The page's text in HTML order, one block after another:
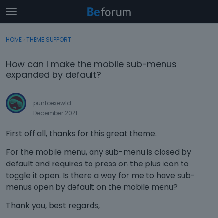
t
o
g
e
m
n
u
Categories
Discussions
Activity
Sign In · Register
HOME › THEME SUPPORT
How can I make the mobile sub-menus
expanded by default?
puntoexewld
December 2021
First off all, thanks for this great theme.
For the mobile menu, any sub-menu is closed by
default and requires to press on the plus icon to
toggle it open. Is there a way for me to have sub-
menus open by default on the mobile menu?
Thank you, best regards,